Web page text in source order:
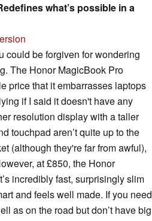
what’s possible in a
could be forgiven for wondering
The Honor MagicBook Pro
price that it embarrasses laptops
if I said it doesn't have any
resolution display with a taller
touchpad aren’t quite up to the
(although they're far from awful),
at £850, the Honor
incredibly fast, surprisingly slim
and feels well made. If you need
as on the road but don’t have big